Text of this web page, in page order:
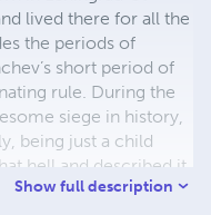
lived there for all the
the periods of
short period of
rule. During the
siege in history,
being just a child
hell and described it
the first of her
Show full description